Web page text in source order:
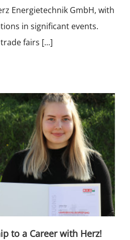
Energietechnik GmbH, with
in significant events.
fairs [...]
to a Career with Herz!